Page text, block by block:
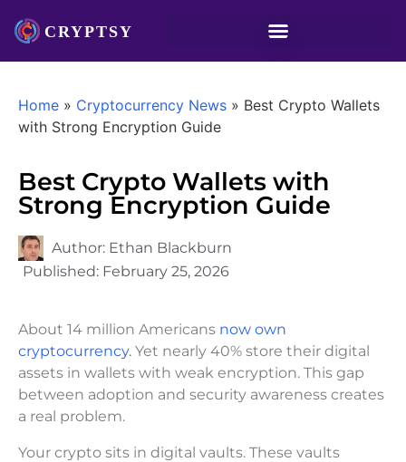
Home » Cryptocurrency News » Best Crypto Wallets
with Strong Encryption Guide
Best Crypto Wallets with
Strong Encryption Guide
Author: Ethan Blackburn
Published: February 25, 2026
About 14 million Americans now own
cryptocurrency. Yet nearly 40% store their digital
assets in wallets with weak encryption. This gap
between adoption and security awareness creates
a real problem.
Your crypto sits in digital vaults. These vaults